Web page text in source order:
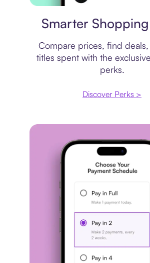
Smarter
Compare prices, find
titles spent with the
perks.
Discover Perks >